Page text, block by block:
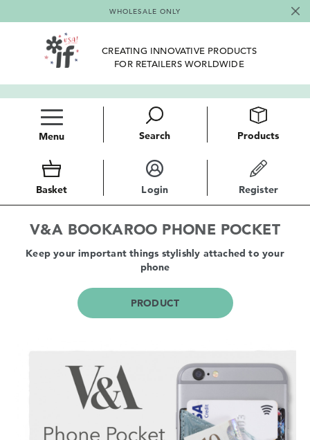
WHOLESALE ONLY
CREATING INNOVATIVE PRODUCTS
FOR RETAILERS WORLDWIDE
Menu Search Products
Basket Login Register
V&A BOOKAROO PHONE POCKET
Keep your important things stylishly attached to your
phone
PRODUCT